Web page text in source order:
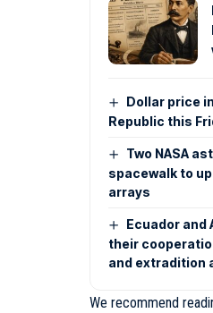
Dollar price
Republic this
Two NASA
spacewalk to
arrays
Ecuador and
their
and extradition
We recommend